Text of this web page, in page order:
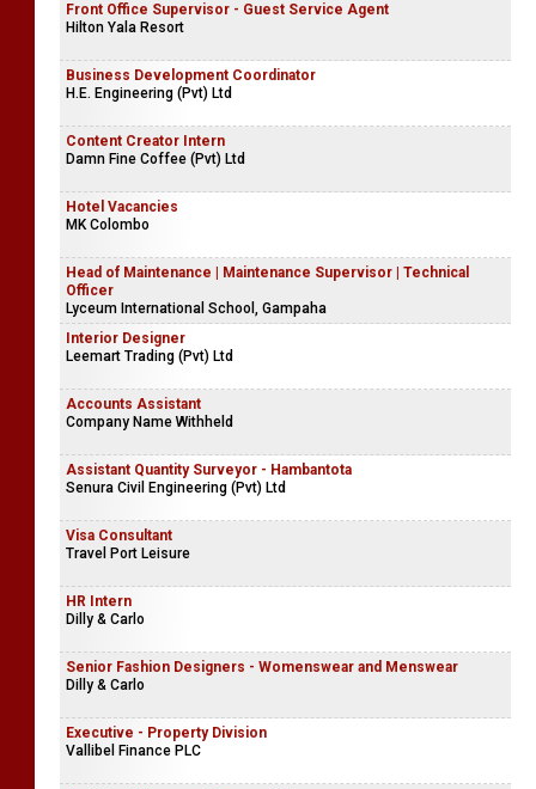
Front Office Supervisor - Guest Service Agent
Hilton Yala Resort
Business Development Coordinator
H.E. Engineering (Pvt) Ltd
Content Creator Intern
Damn Fine Coffee (Pvt) Ltd
Hotel Vacancies
MK Colombo
Head of Maintenance | Maintenance Supervisor | Technical
Officer
Lyceum International School, Gampaha
Interior Designer
Leemart Trading (Pvt) Ltd
Accounts Assistant
Company Name Withheld
Assistant Quantity Surveyor - Hambantota
Senura Civil Engineering (Pvt) Ltd
Visa Consultant
Travel Port Leisure
HR Intern
Dilly & Carlo
Senior Fashion Designers - Womenswear and Menswear
Dilly & Carlo
Executive - Property Division
Vallibel Finance PLC